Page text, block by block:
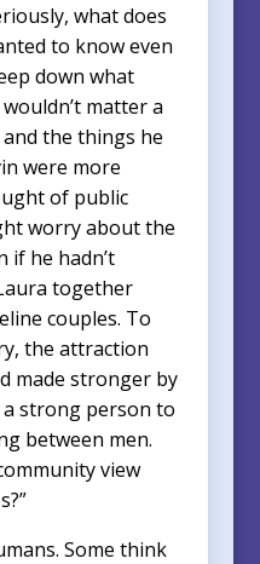
what does
to know even
down what
matter a
the things he
were more
of public
worry about the
if he hadn’t
together
couples. To
the attraction
made stronger by
strong person to
between men.
view
Some think